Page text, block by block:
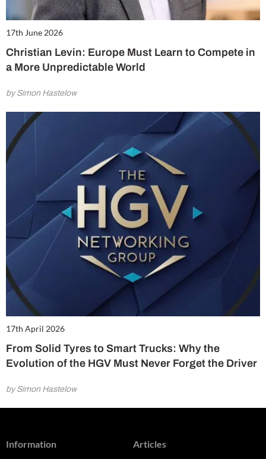
17th June 2026
Christian Levin: Europe Must Learn to Compete in
a More Unpredictable World
by Simon Hastelow
17th April 2026
From Solid Tyres to Smart Trucks: Why the
Evolution of the HGV Must Never Forget the Driver
by Simon Hastelow
Information Articles